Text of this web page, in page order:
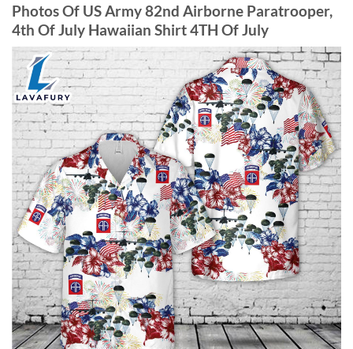
Photos Of US Army 82nd Airborne Paratrooper,
4th Of July Hawaiian Shirt 4TH Of July